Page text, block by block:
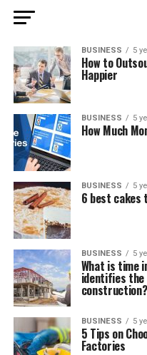
BUSINESS 5
How to
Happier
BUSINESS 5
How Much
BUSINESS 5
6 best cakes
BUSINESS 5
What is time
identifies
construction?
BUSINESS 5
5 Tips on
Factories